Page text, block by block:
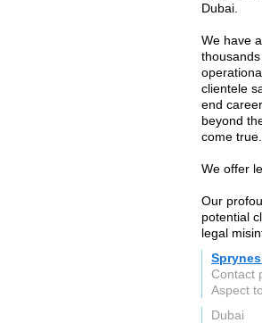
Dubai.
We have
clientele
end
beyond
come true.
We offer
Our
potential
legal
Contact
Aspect
Dubai